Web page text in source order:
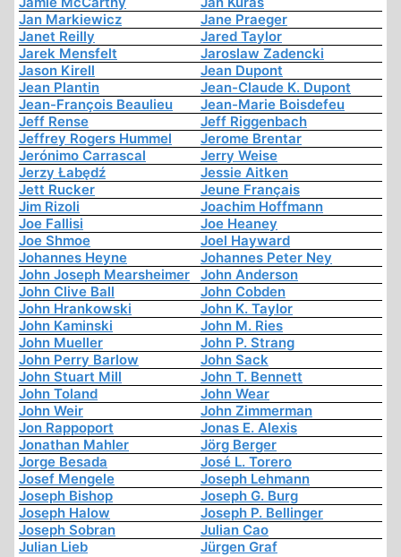
Jan Markiewicz
Jane Praeger
Janet Reilly
Jared Taylor
Jarek Mensfelt
Jaroslaw Zadencki
Jason Kirell
Jean Dupont
Jean Plantin
Jean-Claude K. Dupont
Jean-François Beaulieu
Jean-Marie Boisdefeu
Jeff Rense
Jeff Riggenbach
Jeffrey Rogers Hummel
Jerome Brentar
Jerónimo Carrascal
Jerry Weise
Jerzy Łabędź
Jessie Aitken
Jett Rucker
Jeune Français
Jim Rizoli
Joachim Hoffmann
Joe Fallisi
Joe Heaney
Joe Shmoe
Joel Hayward
Johannes Heyne
Johannes Peter Ney
John Joseph Mearsheimer
John Anderson
John Clive Ball
John Cobden
John Hrankowski
John K. Taylor
John Kaminski
John M. Ries
John Mueller
John P. Strang
John Perry Barlow
John Sack
John Stuart Mill
John T. Bennett
John Toland
John Wear
John Weir
John Zimmerman
Jon Rappoport
Jonas E. Alexis
Jonathan Mahler
Jörg Berger
Jorge Besada
José L. Torero
Josef Mengele
Joseph Lehmann
Joseph Bishop
Joseph G. Burg
Joseph Halow
Joseph P. Bellinger
Joseph Sobran
Julian Cao
Julian Lieb
Jürgen Graf